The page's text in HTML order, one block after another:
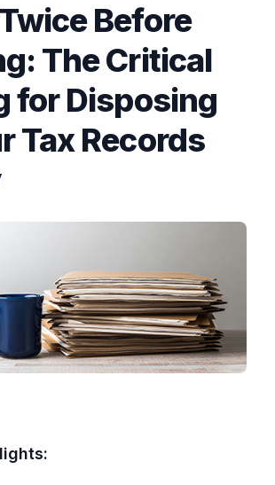
Before
The Critical
for Disposing
Tax Records